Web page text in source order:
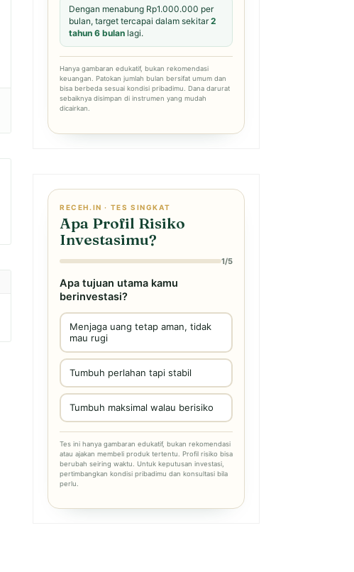
Dengan menabung Rp1.000.000 per
bulan, target tercapai dalam sekitar2
tahun 6 bulan lagi.
Hanya gambaran edukatif, bukan rekomendasi
keuangan. Patokan jumlah bulan bersifat umum dan
bisa berbeda sesuai kondisi pribadimu. Dana darurat
sebaiknya disimpan di instrumen yang mudah
dicairkan.
RECEH.IN · TES SINGKAT
Apa Profil Risiko
Investasimu?
1/5
Apa tujuan utama kamu
berinvestasi?
Menjaga uang tetap aman, tidak
mau rugi
Tumbuh perlahan tapi stabil
Tumbuh maksimal walau berisiko
Tes ini hanya gambaran edukatif, bukan rekomendasi
atau ajakan membeli produk tertentu. Profil risiko bisa
berubah seiring waktu. Untuk keputusan investasi,
pertimbangkan kondisi pribadimu dan konsultasi bila
perlu.